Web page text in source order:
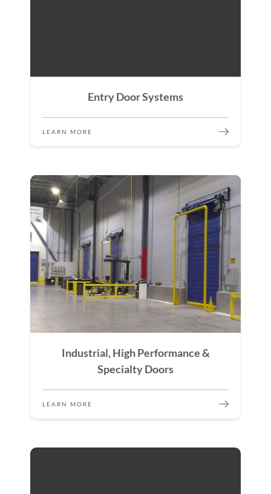
Entry Door Systems
LEARN MORE
Industrial, High Performance &
Specialty Doors
LEARN MORE